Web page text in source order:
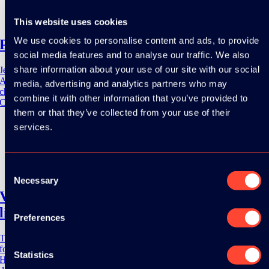
This website uses cookies
We use cookies to personalise content and ads, to provide
social media features and to analyse our traffic. We also
share information about your use of our site with our social
media, advertising and analytics partners who may
combine it with other information that you’ve provided to
them or that they’ve collected from your use of their
services.
Selection
Necessary
Preferences
Statistics
10:55 - 11:40
Practical Jetpack Compose Performance
Jetpack Compose is the preferred toolkit for building native UI's on
Android. By adopting Jetpack Compose comse also a set of
challenges. One of those challenages is writing performance optimized
Compose code. This [...]
Voyage to Planet X – The lesser-known
libraries of Kotlinx
The Coroutines library been providing Kotlin developers new options
for concurrent multitasking since its first production release in 2018.
However, it is not the only library in the Kotlinx namespace that